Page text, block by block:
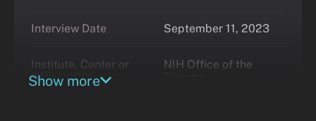
Interview Date September 11, 2023
Institute, Center or
Office (ICO)
NIH Office of the
Show more